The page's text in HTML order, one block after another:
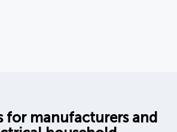
for manufacturers and